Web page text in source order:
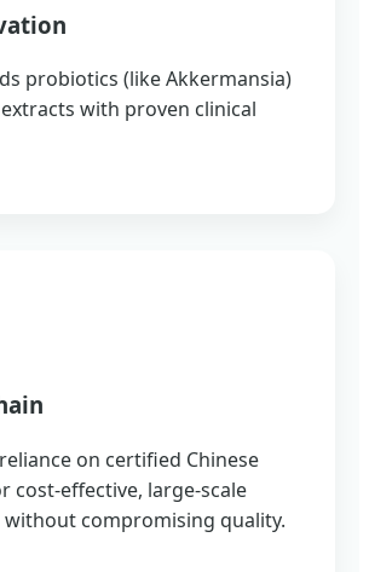
probiotics (like Akkermansia)
with proven clinical
on certified Chinese
cost-effective, large-scale
compromising quality.